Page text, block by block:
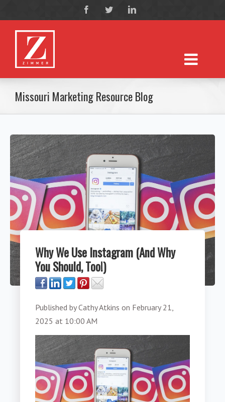
Missouri Marketing Resource Blog
Why We Use Instagram (And Why
You Should, Too!)
Published byCathy Atkins on February 21,
2025 at 10:00 AM